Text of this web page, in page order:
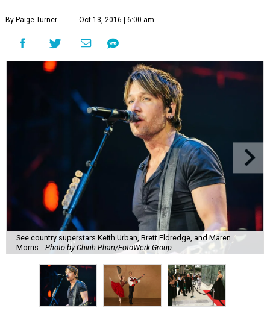
By Paige Turner Oct 13, 2016 | 6:00 am
See country superstars Keith Urban, Brett Eldredge, and Maren
Morris.
Photo by Chinh Phan/FotoWerk Group